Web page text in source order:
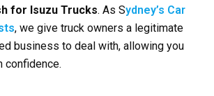
for Isuzu Trucks. As Sydney’s Car
, we give truck owners a legitimate
business to deal with, allowing you
confidence.